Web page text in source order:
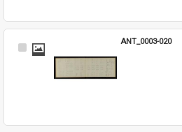
Select
ANT_0003-020